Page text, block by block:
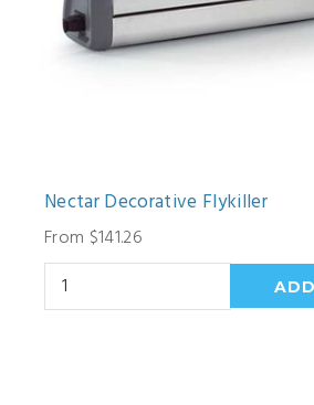
Nectar Decorative Flykiller
From $141.26